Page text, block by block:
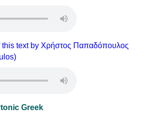
text by Χρήστος Παπαδόπουλος
Greek